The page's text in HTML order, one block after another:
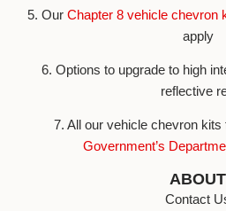
5. Our Chapter 8 vehicle chevron
apply
6. Options to upgrade to high
reflective
7. All our vehicle chevron
Government’s
ABOUT
Contact